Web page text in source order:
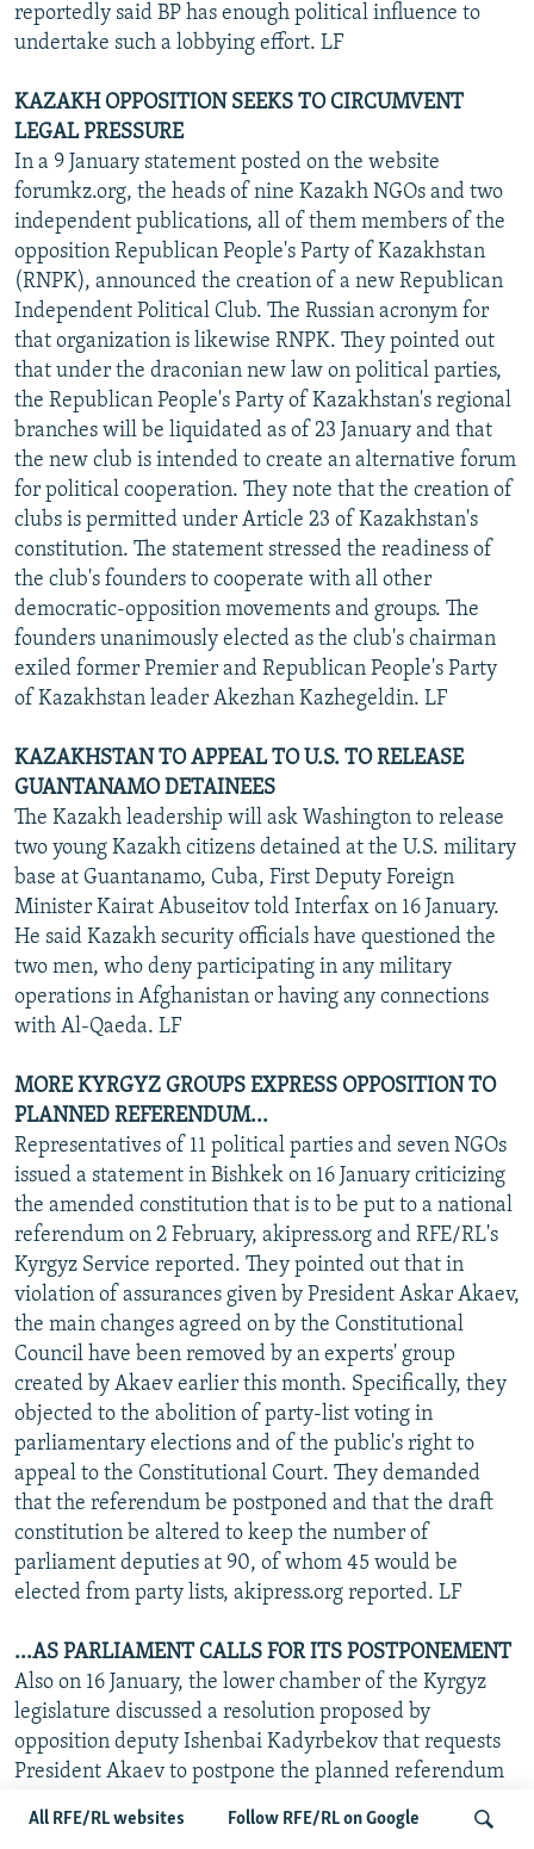
All RFE/RL websites Follow RFE/RL on Google
reportedly said BP has enough political influence to
undertake such a lobbying effort. LF
KAZAKH OPPOSITION SEEKS TO CIRCUMVENT
LEGAL PRESSURE
In a 9 January statement posted on the website
forumkz.org, the heads of nine Kazakh NGOs and two
independent publications, all of them members of the
opposition Republican People's Party of Kazakhstan
(RNPK), announced the creation of a new Republican
Independent Political Club. The Russian acronym for
that organization is likewise RNPK. They pointed out
that under the draconian new law on political parties,
the Republican People's Party of Kazakhstan's regional
branches will be liquidated as of 23 January and that
the new club is intended to create an alternative forum
for political cooperation. They note that the creation of
clubs is permitted under Article 23 of Kazakhstan's
constitution. The statement stressed the readiness of
the club's founders to cooperate with all other
democratic-opposition movements and groups. The
founders unanimously elected as the club's chairman
exiled former Premier and Republican People's Party
of Kazakhstan leader Akezhan Kazhegeldin. LF
KAZAKHSTAN TO APPEAL TO U.S. TO RELEASE
GUANTANAMO DETAINEES
The Kazakh leadership will ask Washington to release
two young Kazakh citizens detained at the U.S. military
base at Guantanamo, Cuba, First Deputy Foreign
Minister Kairat Abuseitov told Interfax on 16 January.
He said Kazakh security officials have questioned the
two men, who deny participating in any military
operations in Afghanistan or having any connections
with Al-Qaeda. LF
MORE KYRGYZ GROUPS EXPRESS OPPOSITION TO
PLANNED REFERENDUM...
Representatives of 11 political parties and seven NGOs
issued a statement in Bishkek on 16 January criticizing
the amended constitution that is to be put to a national
referendum on 2 February, akipress.org and RFE/RL's
Kyrgyz Service reported. They pointed out that in
violation of assurances given by President Askar Akaev,
the main changes agreed on by the Constitutional
Council have been removed by an experts' group
created by Akaev earlier this month. Specifically, they
objected to the abolition of party-list voting in
parliamentary elections and of the public's right to
appeal to the Constitutional Court. They demanded
that the referendum be postponed and that the draft
constitution be altered to keep the number of
parliament deputies at 90, of whom 45 would be
elected from party lists, akipress.org reported. LF
...AS PARLIAMENT CALLS FOR ITS POSTPONEMENT
Also on 16 January, the lower chamber of the Kyrgyz
legislature discussed a resolution proposed by
opposition deputy Ishenbai Kadyrbekov that requests
President Akaev to postpone the planned referendum
referendums, akipress.org and RFE/RL's Kyrgyz Service